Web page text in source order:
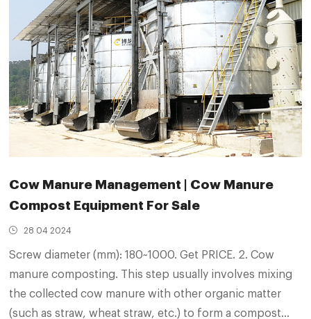
Cow Manure Management | Cow Manure
Compost Equipment For Sale
28 04 2024
Screw diameter (mm): 180~1000. Get PRICE. 2. Cow
manure composting. This step usually involves mixing
the collected cow manure with other organic matter
(such as straw, wheat straw, etc.) to form a compost